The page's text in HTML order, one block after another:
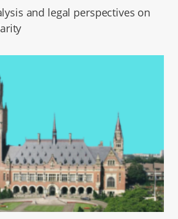
and legal perspectives on